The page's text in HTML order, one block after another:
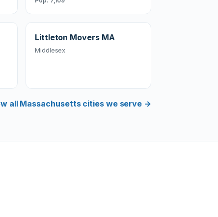
Littleton Movers MA
Middlesex
all Massachusetts cities we serve →